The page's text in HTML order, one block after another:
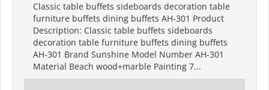
Classic table buffets sideboards decoration table
furniture buffets dining buffets AH-301 Product
Description: Classic table buffets sideboards
decoration table furniture buffets dining buffets
AH-301 Brand Sunshine Model Number AH-301
Material Beach wood+marble Painting 7...